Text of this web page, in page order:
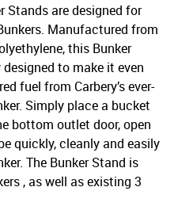
Stands are designed for
Manufactured from
this Bunker
to make it even
fuel from Carbery’s ever-
Simply place a bucket
bottom outlet door, open
quickly, cleanly and easily
The Bunker Stand is
, as well as existing 3